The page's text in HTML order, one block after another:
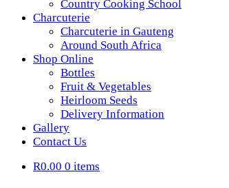
Country Cooking School
Charcuterie
Charcuterie in Gauteng
Around South Africa
Shop Online
Bottles
Fruit & Vegetables
Heirloom Seeds
Delivery Information
Gallery
Contact Us
R0.00 0 items